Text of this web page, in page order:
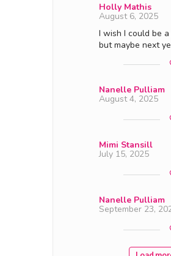
Holly Mathis
August 6, 2025
I wish I could be
but maybe next
Nanelle Pulliam
August 4, 2025
Mimi Stansill
July 15, 2025
Nanelle Pulliam
September 23,